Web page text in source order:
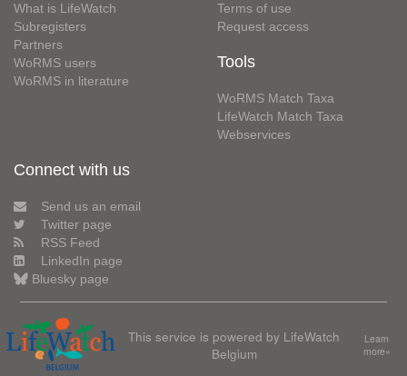
What is LifeWatch
Subregisters
Partners
WoRMS users
WoRMS in literature
Terms of use
Request access
Tools
WoRMS Match Taxa
LifeWatch Match Taxa
Webservices
Connect with us
Send us an email
Twitter page
RSS Feed
LinkedIn page
Bluesky page
This service is powered by LifeWatch
Belgium
Learn
more»